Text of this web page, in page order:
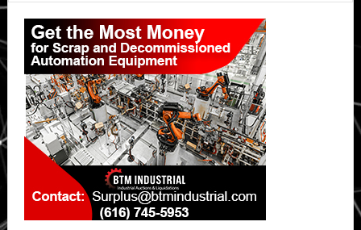
Primary
Sidebar